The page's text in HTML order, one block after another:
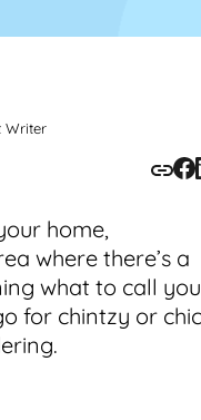
Writer
home,
where there’s a
what to call
for chintzy or chic